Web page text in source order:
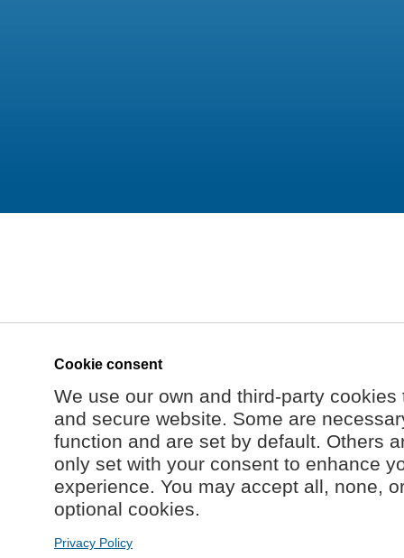
Cookie consent
We use our own and third-party
and secure website. Some are
function and are set by default. Others
only set with your consent to enhance
experience. You may accept all, none,
optional cookies.
Privacy Policy